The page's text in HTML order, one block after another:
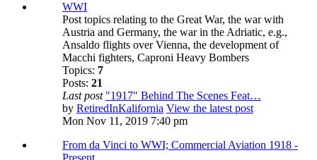
WWI
Post topics relating to the Great War, the war with
Austria and Germany, the war in the Adriatic, e.g.,
Ansaldo flights over Vienna, the development of
Macchi fighters, Caproni Heavy Bombers
Topics: 7
Posts: 21
Last post "1917" Behind The Scenes Feat…
by RetiredInKalifornia View the latest post
Mon Nov 11, 2019 7:40 pm
From da Vinci to WWI; Commercial Aviation 1918 -
Present